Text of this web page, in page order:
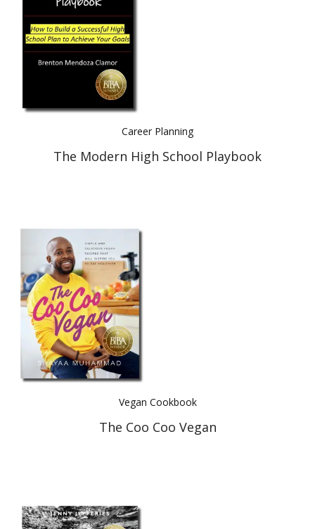
Career Planning
The Modern High School Playbook
Vegan Cookbook
The Coo Coo Vegan